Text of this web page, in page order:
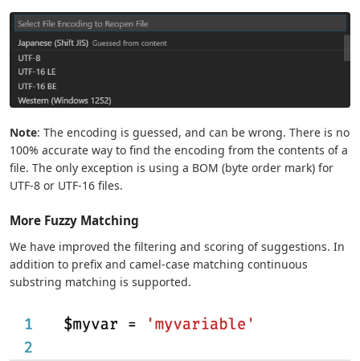
Note: The encoding is guessed, and can be wrong. There is no
100% accurate way to find the encoding from the contents of a
file. The only exception is using a BOM (byte order mark) for
UTF-8 or UTF-16 files.
More Fuzzy Matching
We have improved the filtering and scoring of suggestions. In
addition to prefix and camel-case matching continuous
substring matching is supported.